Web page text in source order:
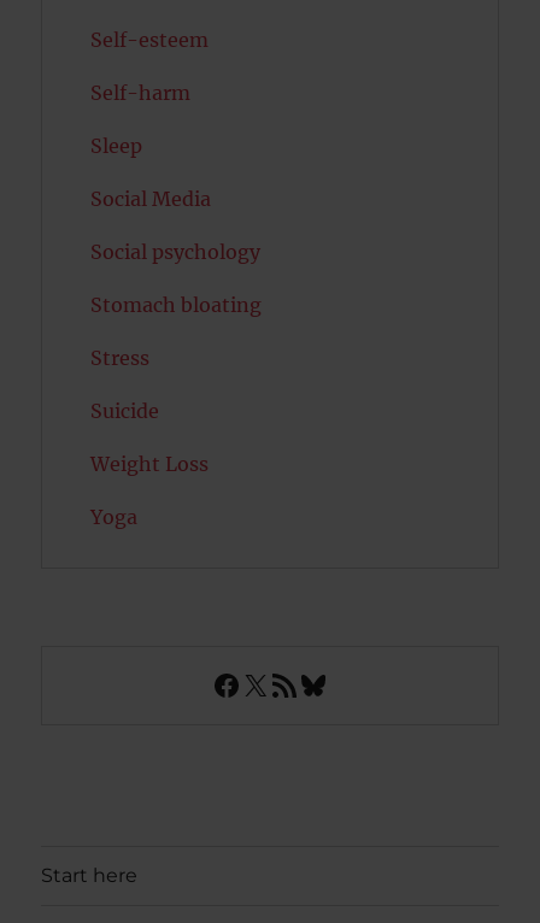
Self-esteem
Self-harm
Sleep
Social Media
Social psychology
Stomach bloating
Stress
Suicide
Weight Loss
Yoga
Facebook
X RSS FeedBluesky
Start here